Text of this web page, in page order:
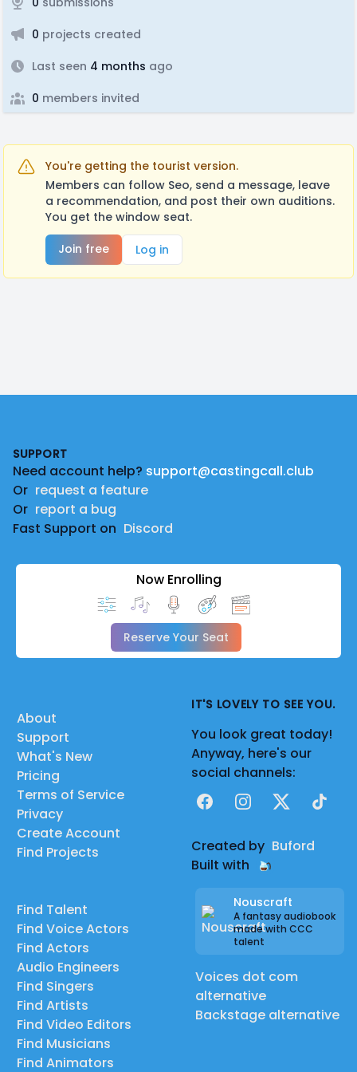
0 projects created
Last seen 4 months ago
0 members invited
You're getting the tourist version.
Members can follow Seo, send a message, leave
a recommendation, and post their own auditions.
You get the window seat.
Join free
Log in
SUPPORT
Need account help? support@castingcall.club
Or request a feature
Or report a bug
Fast Support on Discord
Now Enrolling
Reserve Your Seat
About
Support
What's New
Pricing
Terms of Service
Privacy
Create Account
Find Projects
Find Talent
Find Voice Actors
Find Actors
Audio Engineers
Find Singers
Find Artists
Find Video Editors
Find Musicians
Find Animators
IT'S LOVELY TO SEE YOU.
You look great today!
Anyway, here's our
social channels:
FacebookInstagram
X TikTok
Created by Buford
Built with
Nouscraft
A fantasy audiobook
made with CCC
talent
Voices dot com
alternative
Backstage alternative